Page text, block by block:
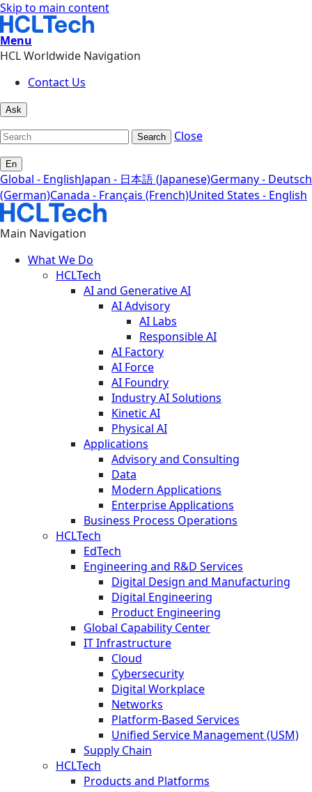
Skip to main content
Menu
HCL Worldwide Navigation
Contact Us
Ask
Search Close
En
Global - EnglishJapan - 日本語 (Japanese)Germany - Deutsch
(German)Canada - Français (French)United States - English
Main Navigation
What We Do
HCLTech
AI and Generative AI
AI Advisory
AI Labs
Responsible AI
AI Factory
AI Force
AI Foundry
Industry AI Solutions
Kinetic AI
Physical AI
Applications
Advisory and Consulting
Data
Modern Applications
Enterprise Applications
Business Process Operations
HCLTech
EdTech
Engineering and R&D Services
Digital Design and Manufacturing
Digital Engineering
Product Engineering
Global Capability Center
IT Infrastructure
Cloud
Cybersecurity
Digital Workplace
Networks
Platform-Based Services
Unified Service Management (USM)
Supply Chain
HCLTech
Products and Platforms